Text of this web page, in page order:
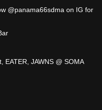
@panama66sdma on IG for
JAWNS @ SOMA